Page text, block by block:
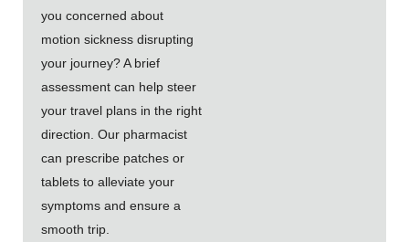
you concerned about
motion sickness disrupting
your journey? A brief
assessment can help steer
your travel plans in the right
direction. Our pharmacist
can prescribe patches or
tablets to alleviate your
symptoms and ensure a
smooth trip.